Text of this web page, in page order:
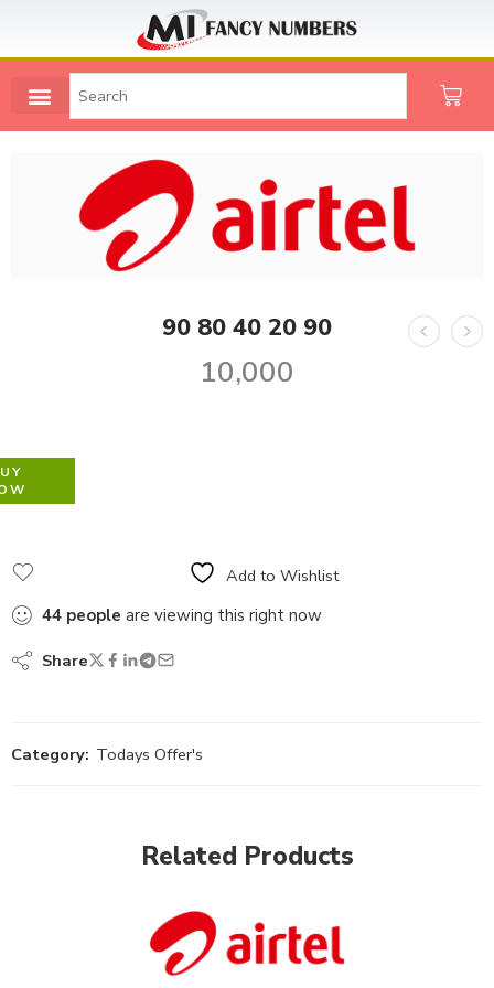
90 80 40 20 90
10,000
Add to Wishlist
44 people are viewing this right now
Share
Category: Todays Offer's
Related Products